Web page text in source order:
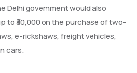
Delhi government would also
to ₹30,000 on the purchase of two-
e-rickshaws, freight vehicles,
cars.